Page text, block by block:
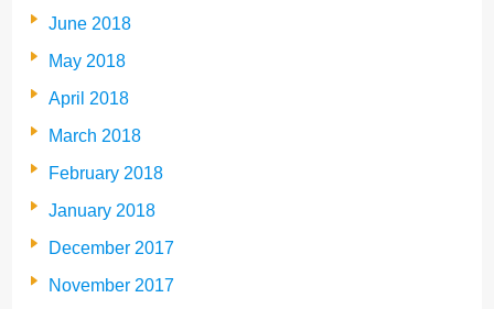
June 2018
May 2018
April 2018
March 2018
February 2018
January 2018
December 2017
November 2017